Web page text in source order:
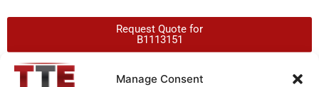
Manage Consent
Request Quote for
B1113151